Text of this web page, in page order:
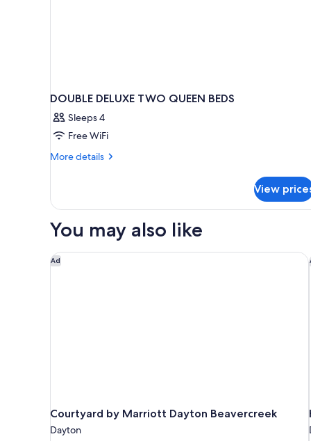
DOUBLE DELUXE TWO QUEEN BEDS
Sleeps 4
Free WiFi
More details
More
DELUXE
QUEEN
View
You may also like
Ad
Courtyard by Marriott Dayton Beavercreek
Dayton
Courtyard by Marriott Dayton Beavercreek